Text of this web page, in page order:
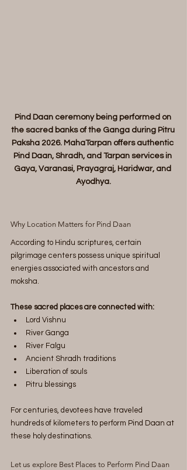
Pind Daan ceremony being performed on
the sacred banks of the Ganga during Pitru
Paksha 2026. MahaTarpan offers authentic
Pind Daan, Shradh, and Tarpan services in
Gaya, Varanasi, Prayagraj, Haridwar, and
Ayodhya.
Why Location Matters for Pind Daan
According to Hindu scriptures, certain
pilgrimage centers possess unique spiritual
energies associated with ancestors and
moksha.
These sacred places are connected with:
Lord Vishnu
River Ganga
River Falgu
Ancient Shradh traditions
Liberation of souls
Pitru blessings
For centuries, devotees have traveled
hundreds of kilometers to perform Pind Daan at
these holy destinations.
Let us explore Best Places to Perform Pind Daan